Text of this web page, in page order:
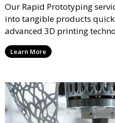
Our Rapid Prototyping
into tangible products
advanced 3D printing
functional prototypes for
iteration. This service is
precision.
Learn More